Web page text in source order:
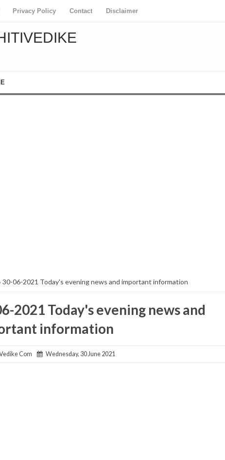
Privacy Policy Contact Disclaimer
30-06-2021 Today's evening news and important information
2021 Today's evening news and
information
Com Wednesday, 30 June 2021